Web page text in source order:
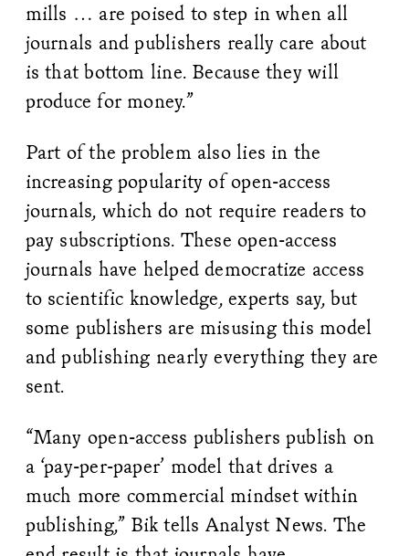
mills … are poised to step in when all
journals and publishers really care about
is that bottom line. Because they will
produce for money.”
Part of the problem also lies in the
increasing popularity of open-access
journals, which do not require readers to
pay subscriptions. These open-access
journals have helped democratize access
to scientific knowledge, experts say, but
some publishers are misusing this model
and publishing nearly everything they are
sent.
“Many open-access publishers publish on
a ‘pay-per-paper’ model that drives a
much more commercial mindset within
publishing,” Bik tells Analyst News. The